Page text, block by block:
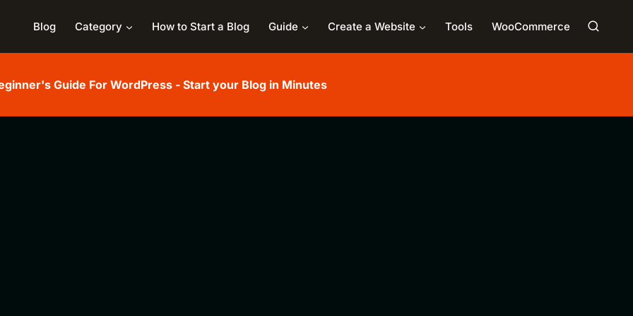
Blog Category How to Start a Blog Guide Create a Website Tools WooCommerce
Guide For WordPress - Start your Blog in Minutes